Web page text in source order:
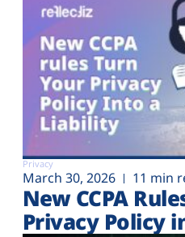
Privacy
March 30, 2026 11 min
New CCPA
Privacy Policy